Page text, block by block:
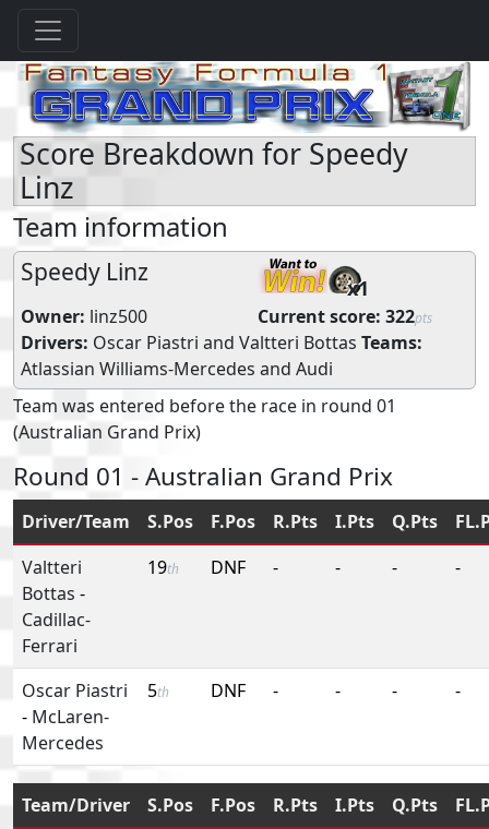
Score Breakdown for Speedy
Linz
Team information
Speedy Linz
x1
Owner: linz500 Current score: 322pts
Drivers: Oscar Piastri and Valtteri Bottas Teams:
Atlassian Williams-Mercedes and Audi
Team was entered before the race in round 01
(Australian Grand Prix)
Round 01 - Australian Grand Prix
Driver/Team S.Pos F.Pos R.Pts I.Pts Q.Pts
Valtteri
Bottas -
Cadillac-
Ferrari
19th DNF - - - -
Oscar Piastri
- McLaren-
Mercedes
5th DNF - - - -
Team/Driver S.Pos F.Pos R.Pts I.Pts Q.Pts